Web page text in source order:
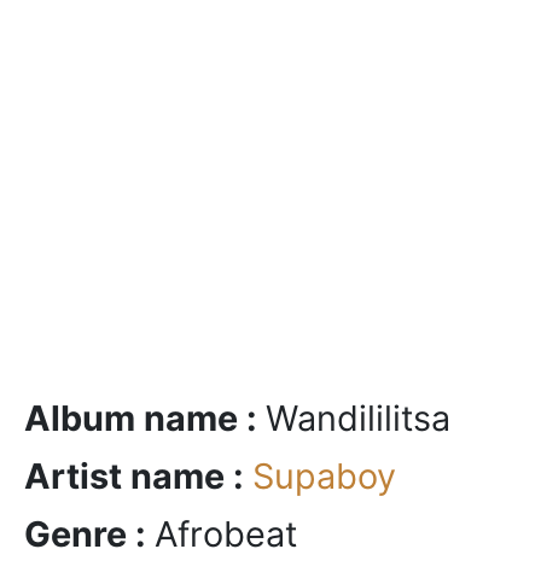
Album name : Wandililitsa
Artist name : Supaboy
Genre : Afrobeat